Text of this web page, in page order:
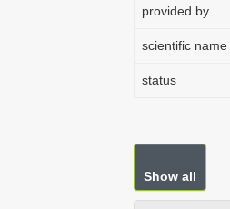
provided by
scientific name
status
Show all